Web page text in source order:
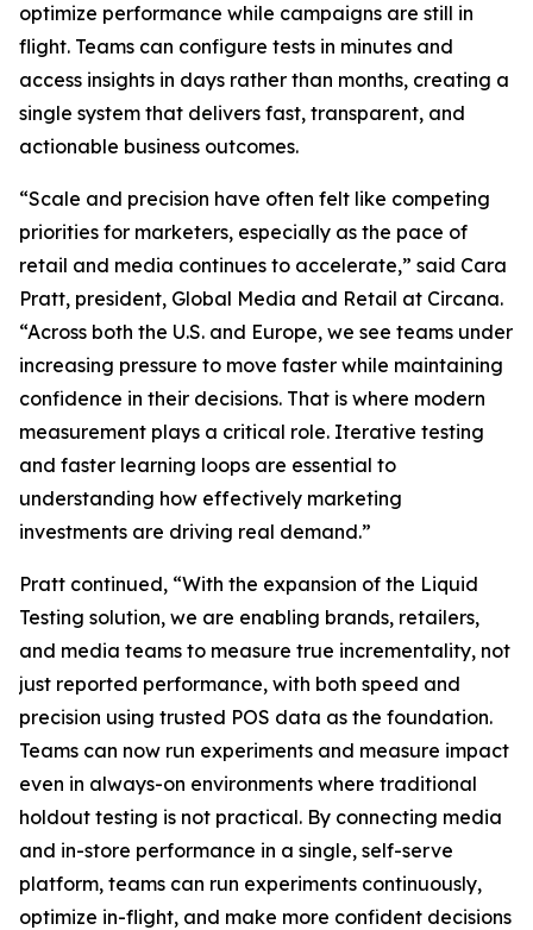
optimize performance while campaigns are still in
flight. Teams can configure tests in minutes and
access insights in days rather than months, creating a
single system that delivers fast, transparent, and
actionable business outcomes.
“Scale and precision have often felt like competing
priorities for marketers, especially as the pace of
retail and media continues to accelerate,” said Cara
Pratt, president, Global Media and Retail at Circana.
“Across both the U.S. and Europe, we see teams under
increasing pressure to move faster while maintaining
confidence in their decisions. That is where modern
measurement plays a critical role. Iterative testing
and faster learning loops are essential to
understanding how effectively marketing
investments are driving real demand.”
Pratt continued, “With the expansion of the Liquid
Testing solution, we are enabling brands, retailers,
and media teams to measure true incrementality, not
just reported performance, with both speed and
precision using trusted POS data as the foundation.
Teams can now run experiments and measure impact
even in always-on environments where traditional
holdout testing is not practical. By connecting media
and in-store performance in a single, self-serve
platform, teams can run experiments continuously,
optimize in-flight, and make more confident decisions